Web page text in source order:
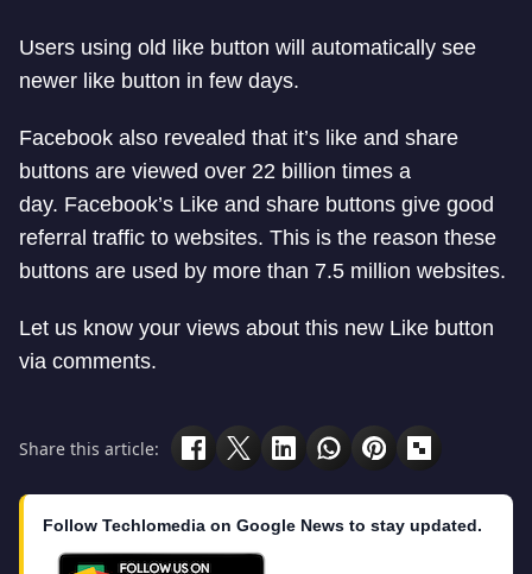
Users using old like button will automatically see
newer like button in few days.
Facebook also revealed that it’s like and share
buttons are viewed over 22 billion times a
day. Facebook’s Like and share buttons give good
referral traffic to websites. This is the reason these
buttons are used by more than 7.5 million websites.
Let us know your views about this new Like button
via comments.
Share this article:
Follow Techlomedia on Google News to stay updated.